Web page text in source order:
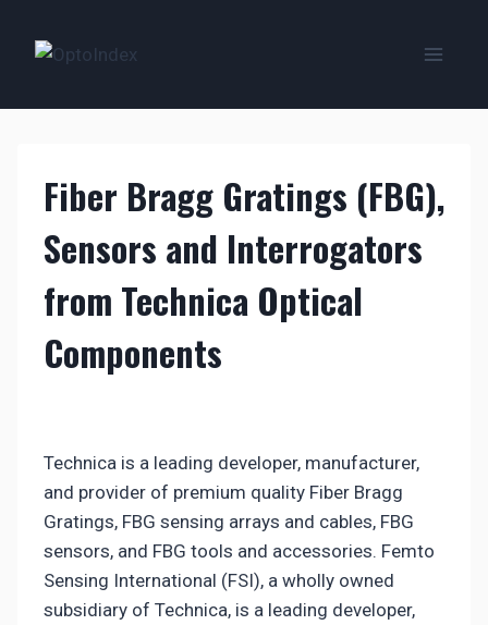
Inhalt
Fiber Bragg Gratings (FBG),
Sensors and Interrogators
from Technica Optical
Components
Technica is a leading developer, manufacturer,
and provider of premium quality Fiber Bragg
Gratings, FBG sensing arrays and cables, FBG
sensors, and FBG tools and accessories. Femto
Sensing International (FSI), a wholly owned
subsidiary of Technica, is a leading developer,